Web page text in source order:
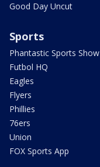
Good Day Uncut
Sports
Phantastic Sports Show
Futbol HQ
Eagles
Flyers
Phillies
76ers
Union
FOX Sports App